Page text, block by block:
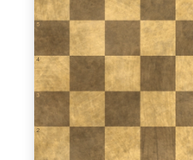
2
3
4
5